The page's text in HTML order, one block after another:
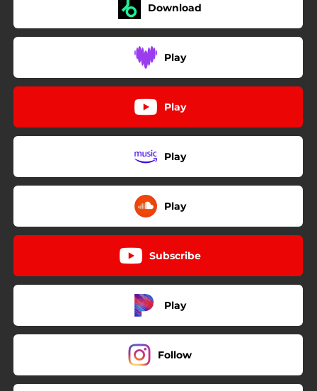
Download
Play
Play
Play
Play
Subscribe
Play
Follow